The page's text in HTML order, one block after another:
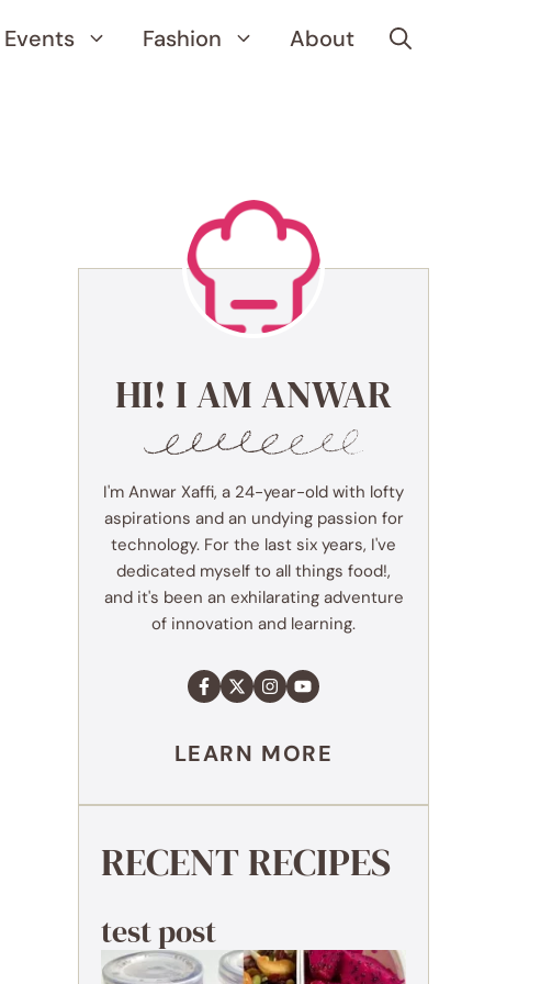
Events Fashion About
HI! I AM ANWAR
I'm Anwar Xaffi, a 24-year-old with lofty
aspirations and an undying passion for
technology. For the last six years, I've
dedicated myself to all things food!,
and it's been an exhilarating adventure
of innovation and learning.
LEARN MORE
RECENT RECIPES
test post